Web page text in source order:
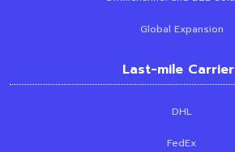
Global Expansion
Last-mile
DHL
FedEx